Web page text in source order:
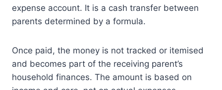
expense account. It is a cash transfer between
parents determined by a formula.
Once paid, the money is not tracked or itemised
and becomes part of the receiving parent’s
household finances. The amount is based on